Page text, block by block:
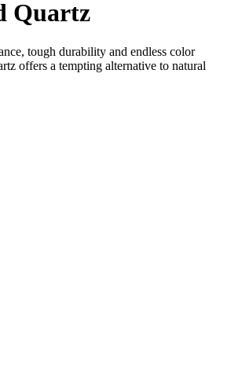
Quartz
tough durability and endless color
offers a tempting alternative to natural